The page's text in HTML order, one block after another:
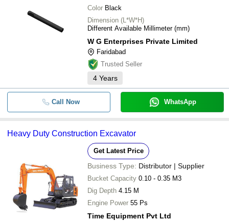
Color Black
Dimension (L*W*H)
Different Available Millimeter (mm)
W G Enterprises Private Limited
Faridabad
Trusted Seller
4 Years
Call Now WhatsApp
Heavy Duty Construction Excavator
Get Latest Price
Business Type: Distributor | Supplier
Bucket Capacity 0.10 - 0.35 M3
Dig Depth 4.15 M
Engine Power 55 Ps
Time Equipment Pvt Ltd